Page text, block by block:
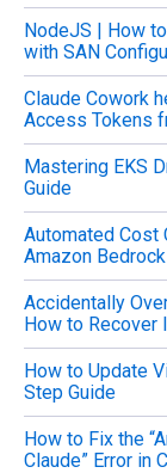
c
h
f
o
r
:
NodeJS | How
with SAN
Claude Cowork
Access Tokens
Mastering EKS
Guide
Automated Cost
Amazon Bedrock
Accidentally
How to Recover
How to Update
Step Guide
How to Fix the
Claude” Error in